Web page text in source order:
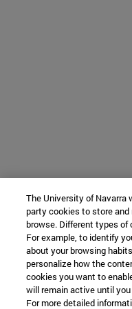
The University of Navarra
party cookies to store
browse. Different types of
For example, to identify
about your browsing
personalize how the
cookies you want to
will remain active until
For more detailed